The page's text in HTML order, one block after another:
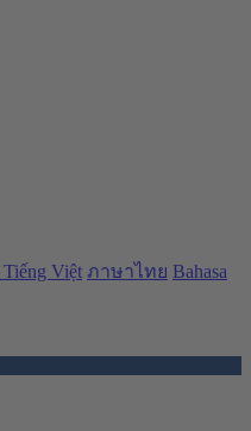
Tiếng Việt ภาษาไทย Bahasa